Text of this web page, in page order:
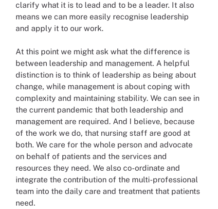
clarify what it is to lead and to be a leader. It also
means we can more easily recognise leadership
and apply it to our work.
At this point we might ask what the difference is
between leadership and management. A helpful
distinction is to think of leadership as being about
change, while management is about coping with
complexity and maintaining stability. We can see in
the current pandemic that both leadership and
management are required. And I believe, because
of the work we do, that nursing staff are good at
both. We care for the whole person and advocate
on behalf of patients and the services and
resources they need. We also co-ordinate and
integrate the contribution of the multi-professional
team into the daily care and treatment that patients
need.